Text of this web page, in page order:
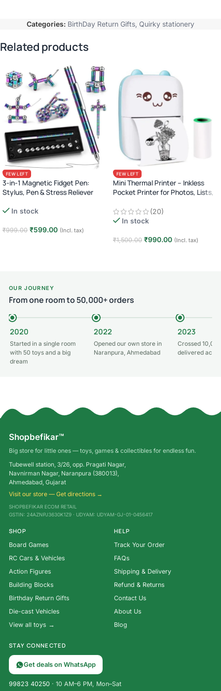
Categories: BirthDay Return Gifts Quirky stationery
Related products
FEW LEFT
3-in-1 Magnetic Fidget Pen:
Stylus, Pen & Stress Reliever
In stock
₹999.00 ₹599.00 (Incl. tax)
FEW LEFT
Mini Thermal Printer – Inkless
Pocket Printer for Photos, Lists,
(20)
In stock
₹1,500.00 ₹990.00 (Incl. tax)
OUR JOURNEY
From one room to 50,000+ orders
2020
Started in a single room
with 50 toys and a big
dream
2022
Opened our own store in
Naranpura, Ahmedabad
2023
Crossed
delivered
Shopbefikar™
Big store for little ones — toys, games & collectibles for endless fun.
Tubewell station, 3/26, opp. Pragati Nagar,
Navnirman Nagar, Naranpura (380013),
Ahmedabad, Gujarat
Visit our store — Get directions →
SHOPBEFIKAR ECOM RETAIL
GSTIN: 24AZNPJ3630K1Z9 · UDYAM: UDYAM-GJ-01-0456417
SHOP
Board Games
RC Cars & Vehicles
Action Figures
Building Blocks
Birthday Return Gifts
Die-cast Vehicles
View all toys →
HELP
Track Your Order
FAQs
Shipping & Delivery
Refund & Returns
Contact Us
About Us
Blog
STAY CONNECTED
Get deals on WhatsApp
99823 40250 · 10 AM–6 PM, Mon–Sat